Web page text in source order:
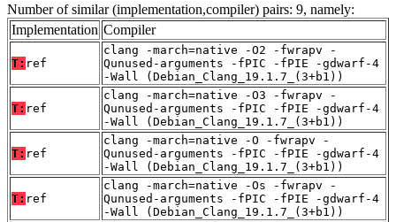
Number of similar (implementation,compiler) pairs: 9, namely:
Implementation Compiler
T: ref
clang -march=native -O2 -fwrapv -
Qunused-arguments -fPIC -fPIE -gdwarf-4
-Wall (Debian_Clang_19.1.7_(3+b1))
T: ref
clang -march=native -O3 -fwrapv -
Qunused-arguments -fPIC -fPIE -gdwarf-4
-Wall (Debian_Clang_19.1.7_(3+b1))
T: ref
clang -march=native -O -fwrapv -
Qunused-arguments -fPIC -fPIE -gdwarf-4
-Wall (Debian_Clang_19.1.7_(3+b1))
T: ref
clang -march=native -Os -fwrapv -
Qunused-arguments -fPIC -fPIE -gdwarf-4
-Wall (Debian_Clang_19.1.7_(3+b1))